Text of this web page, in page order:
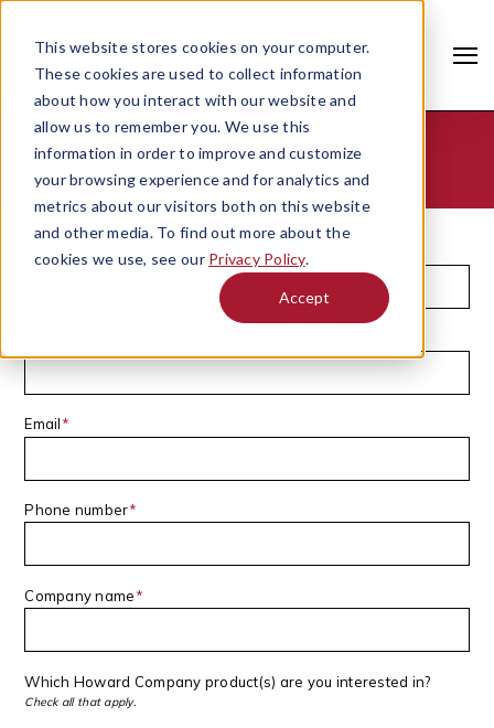
This website stores cookies on your computer.
These cookies are used to collect information
about how you interact with our website and
allow us to remember you. We use this
information in order to improve and customize
your browsing experience and for analytics and
metrics about our visitors both on this website
and other media. To find out more about the
cookies we use, see our Privacy Policy.
Accept
Search
Contact - Grant Gustke
First name
Email*
Phone number*
Company name*
Which Howard Company product(s) are you interested in?
Check all that apply.